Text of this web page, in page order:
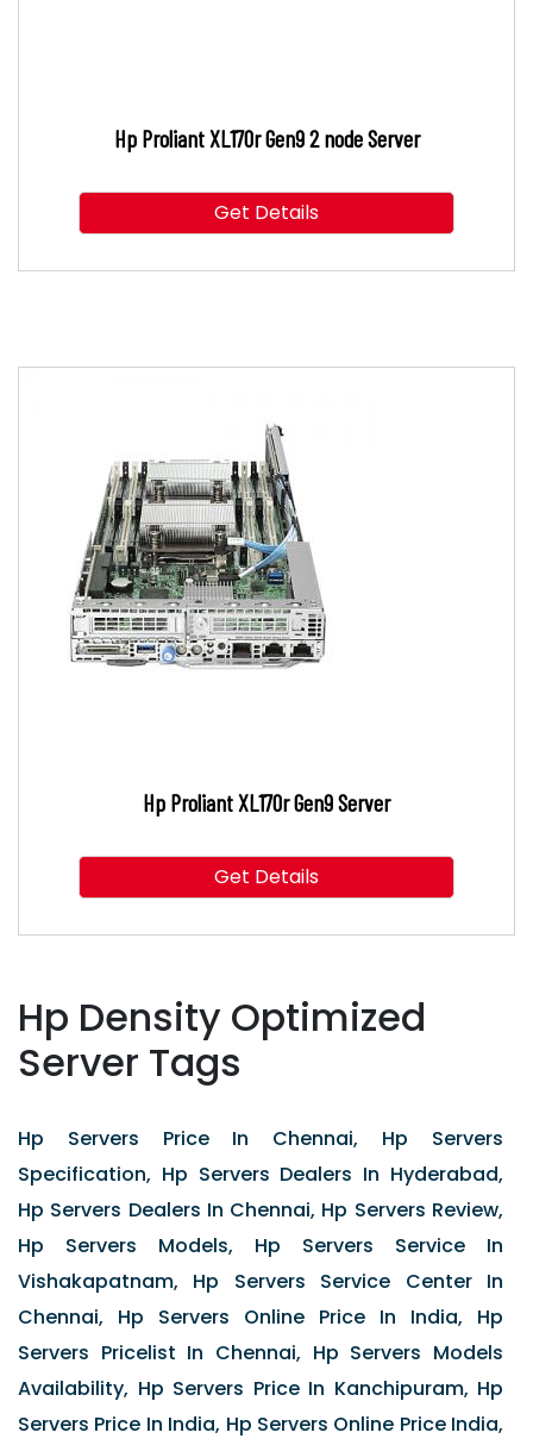
Hp Proliant XL170r Gen9 2 node Server
Get Details
Hp Proliant XL170r Gen9 Server
Get Details
Hp Density Optimized
Server Tags
Hp Servers Price In Chennai, Hp Servers
Specification, Hp Servers Dealers In Hyderabad,
Hp Servers Dealers In Chennai, Hp Servers Review,
Hp Servers Models, Hp Servers Service In
Vishakapatnam, Hp Servers Service Center In
Chennai, Hp Servers Online Price In India, Hp
Servers Pricelist In Chennai, Hp Servers Models
Availability, Hp Servers Price In Kanchipuram, Hp
Servers Price In India, Hp Servers Online Price India,